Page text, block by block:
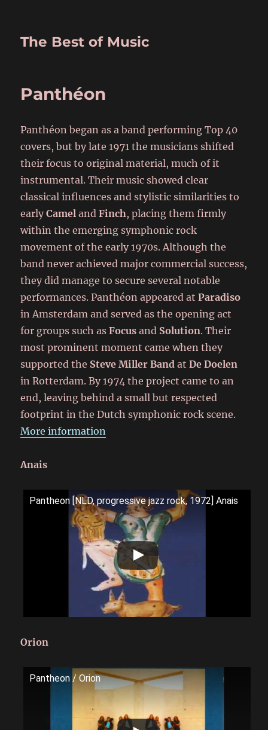
The Best of Music
Panthéon
Panthéon began as a band performing Top 40
covers, but by late 1971 the musicians shifted
their focus to original material, much of it
instrumental. Their music showed clear
classical influences and stylistic similarities to
earlyCamel andFinch, placing them firmly
within the emerging symphonic rock
movement of the early 1970s. Although the
band never achieved major commercial success,
they did manage to secure several notable
performances. Panthéon appeared atParadiso
in Amsterdam and served as the opening act
for groups such asFocus and Solution. Their
most prominent moment came when they
supported the Steve Miller Band atDe Doelen
in Rotterdam. By 1974 the project came to an
end, leaving behind a small but respected
footprint in the Dutch symphonic rock scene.
More information
Anais
Pantheon [NLD, progressive jazz rock, 1972] Anais
Orion
Pantheon / Orion